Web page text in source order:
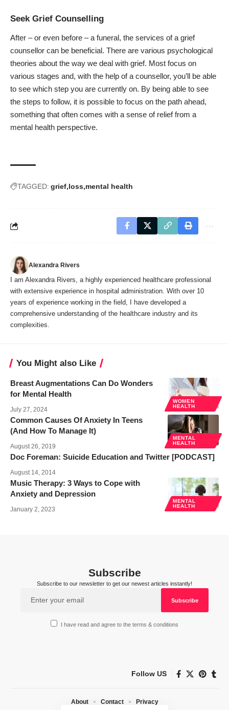
Seek Grief Counselling
After – or even before – a funeral, the services of a grief
counsellor can be beneficial. There are various psychological
theories about the way we deal with grief. Most focus on
various stages and, with the help of a counsellor, you’ll be able
to see which step you are currently on. By being able to see
the steps to follow, it is possible to focus on the path ahead,
something that often comes with a sense of relief from a
mental health perspective.
TAGGED: grief loss mental health
Alexandra Rivers
I am Alexandra Rivers, a highly experienced healthcare professional
with extensive experience in hospital administration. With over 10
years of experience working in the field, I have developed a
comprehensive understanding of the healthcare industry and its
complexities.
You Might also Like
WOMEN
HEALTH
Breast Augmentations Can Do Wonders
for Mental Health
July 27, 2024
MENTAL
HEALTH
Common Causes Of Anxiety In Teens
(And How To Manage It)
August 26, 2019
Doc Foreman: Suicide Education and Twitter [PODCAST]
August 14, 2014
MENTAL
HEALTH
Music Therapy: 3 Ways to Cope with
Anxiety and Depression
January 2, 2023
Subscribe
Subscribe to our newsletter to get our newest articles instantly!
I have read and agree to the terms & conditions
Follow US
About Contact Privacy